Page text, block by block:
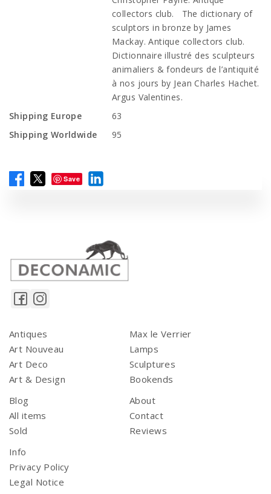
collectors club. The dictionary of
sculptors in bronze by James
Mackay. Antique collectors club.
Dictionnaire illustré des sculpteurs
animaliers & fondeurs de l’antiquité
à nos jours by Jean Charles Hachet.
Argus Valentines.
Shipping Europe
63
Shipping Worldwide
95
Save
Antiques
Art Nouveau
Art Deco
Art & Design
Max le Verrier
Lamps
Sculptures
Bookends
Blog
All items
Sold
About
Contact
Reviews
Info
Privacy Policy
Legal Notice